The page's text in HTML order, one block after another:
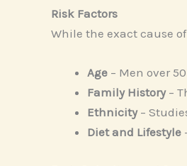
Risk Factors
While the exact cause
Age – Men over
Family History–
Ethnicity–
Diet and Lifestyle